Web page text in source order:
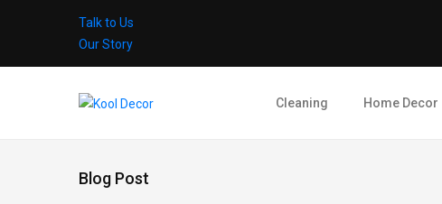
Talk to Us
Our Story
Cleaning Home Decor
Blog Post